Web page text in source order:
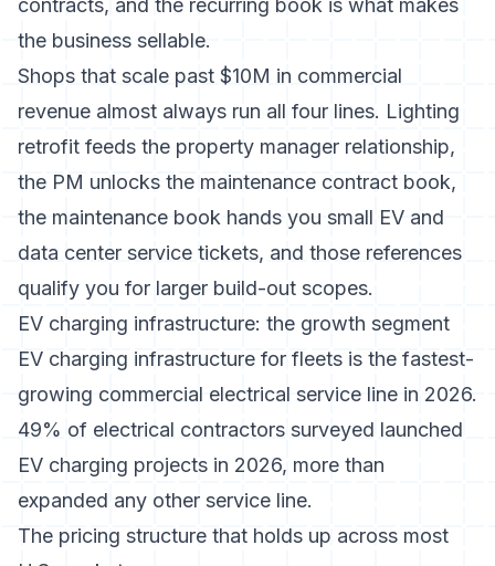
contracts, and the recurring book is what makes
the business sellable.
Shops that scale past $10M in commercial
revenue almost always run all four lines. Lighting
retrofit feeds the property manager relationship,
the PM unlocks the maintenance contract book,
the maintenance book hands you small EV and
data center service tickets, and those references
qualify you for larger build-out scopes.
EV charging infrastructure: the growth segment
EV charging infrastructure for fleets is the fastest-
growing commercial electrical service line in 2026.
49% of electrical contractors surveyed launched
EV charging projects in 2026, more than
expanded any other service line.
The pricing structure that holds up across most